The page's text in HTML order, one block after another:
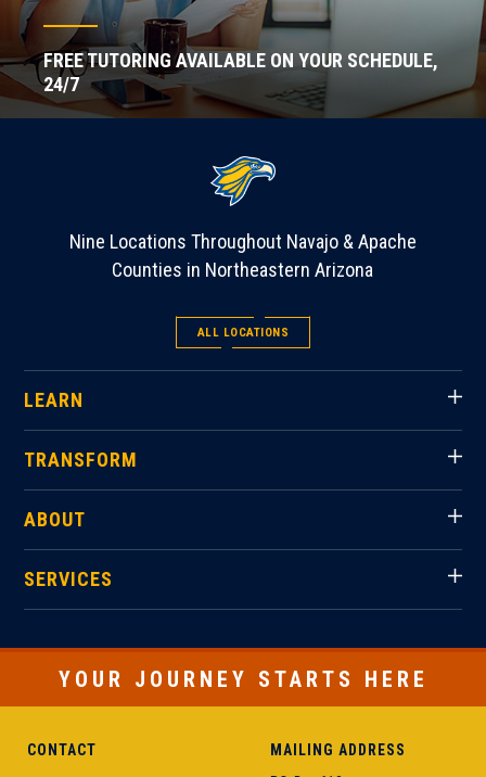
FREE TUTORING AVAILABLE ON YOUR SCHEDULE,
24/7
Nine Locations Throughout Navajo & Apache
Counties in Northeastern Arizona
ALL LOCATIONS
LEARN
TRANSFORM
ABOUT
SERVICES
YOUR JOURNEY STARTS HERE
CONTACT MAILING ADDRESS